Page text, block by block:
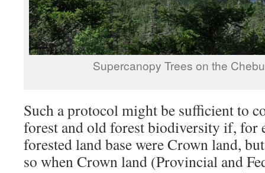
Supercanopy Trees on the
Such a protocol might be sufficient to
forest and old forest biodiversity if, for
forested land base were Crown land,
so when Crown land (Provincial and